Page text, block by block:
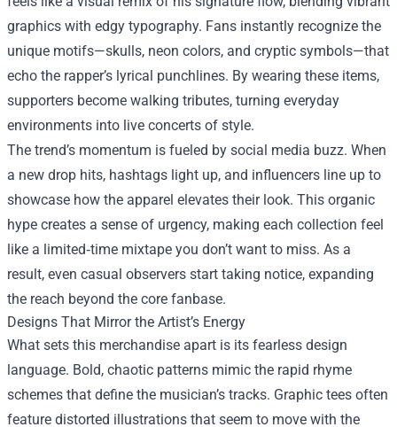
graphics with edgy typography. Fans instantly recognize the
unique motifs—skulls, neon colors, and cryptic symbols—that
echo the rapper’s lyrical punchlines. By wearing these items,
supporters become walking tributes, turning everyday
environments into live concerts of style.
The trend’s momentum is fueled by social media buzz. When
a new drop hits, hashtags light up, and influencers line up to
showcase how the apparel elevates their look. This organic
hype creates a sense of urgency, making each collection feel
like a limited‑time mixtape you don’t want to miss. As a
result, even casual observers start taking notice, expanding
the reach beyond the core fanbase.
Designs That Mirror the Artist’s Energy
What sets this merchandise apart is its fearless design
language. Bold, chaotic patterns mimic the rapid rhyme
schemes that define the musician’s tracks. Graphic tees often
feature distorted illustrations that seem to move with the